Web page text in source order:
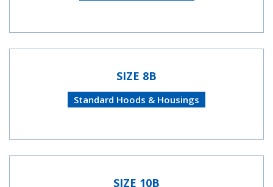
SIZE 8B
Standard Hoods & Housings
SIZE 10B